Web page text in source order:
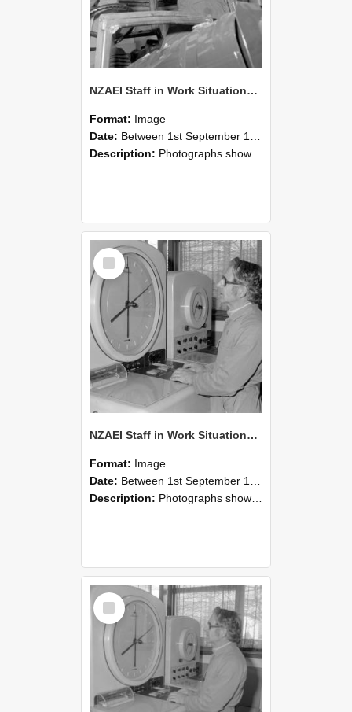
NZAEI Staff in Work Situations, Open Days, September 1985 17
Format: Image
Date: Between 1st September 1985 and 30th September 1985
Description: Photographs showing NZAEI staff demonstrating equipment, machinery, and engineering processes during Open Days in September 1985, Lincoln College.
Select
Item
NZAEI Staff in Work Situations, Open Days, September 1985 16
Format: Image
Date: Between 1st September 1985 and 30th September 1985
Description: Photographs showing NZAEI staff demonstrating equipment, machinery, and engineering processes during Open Days in September 1985, Lincoln College.
Select
Item